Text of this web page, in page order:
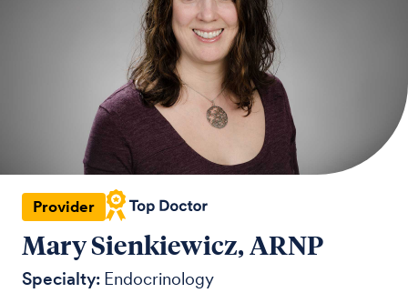
Provider
Mary Sienkiewicz, ARNP
Specialty: Endocrinology